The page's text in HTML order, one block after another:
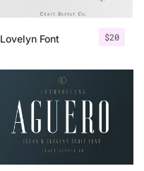
$20
Lovelyn Font